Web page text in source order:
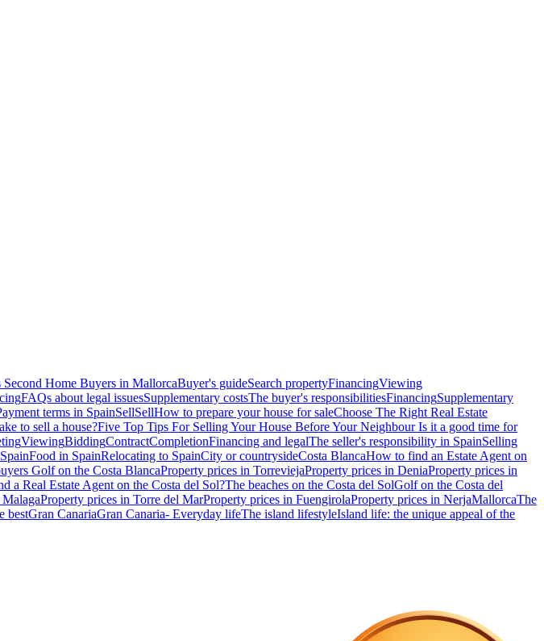
Second Home Buyers in MallorcaBuyer's guideSearch propertyFinancingViewing
FAQs about legal issuesSupplementary costsThe buyer's responsibilitiesFinancingSupplementary
terms in SpainSellSellHow to prepare your house for saleChoose The Right Real Estate
to sell a house?Five Top Tips For Selling Your House Before Your NeighbourIs it a good time for
ViewingBiddingContractCompletionFinancing and legalThe seller's responsibility in SpainSelling
Food in SpainRelocating to SpainCity or countrysideCosta BlancaHow to find an Estate Agent on
Golf on the Costa BlancaProperty prices in TorreviejaProperty prices in DeniaProperty prices in
a Real Estate Agent on the Costa del Sol?The beaches on the Costa del SolGolf on the Costa del
Property prices in Torre del MarProperty prices in FuengirolaProperty prices in NerjaMallorcaThe
bestGran CanariaGran Canaria- Everyday lifeThe island lifestyleIsland life: the unique appeal of the